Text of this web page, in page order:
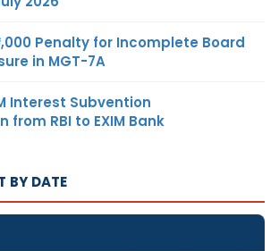
Penalty for Incomplete Board
in MGT-7A
Interest Subvention
RBI to EXIM Bank
BY DATE